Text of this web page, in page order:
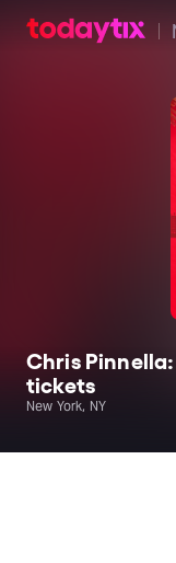
Chris
tickets
New York, NY